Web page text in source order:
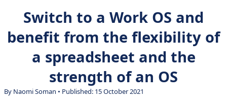
Switch to a Work OS and
benefit from the flexibility of
a spreadsheet and the
strength of an OS
By Naomi Soman • Published: 15 October 2021